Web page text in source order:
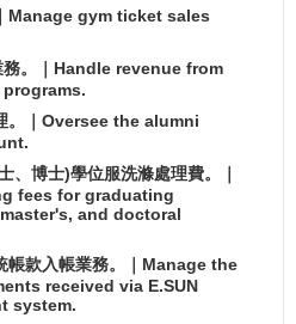
Manage gym ticket sales
務。｜Handle revenue from
。｜Oversee the alumni
、博士)學位服洗滌處理費。｜
fees for graduating
and doctoral
帳款入帳業務。｜Manage the
received via E.SUN
system.